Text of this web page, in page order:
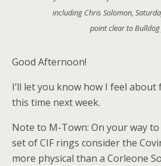
including Chris Solomon,
point clear to
Good Afternoon!
I’ll let you know how I feel
this time next week.
Note to M-Town: On your way
set of CIF rings consider the
more physical than a Corleone